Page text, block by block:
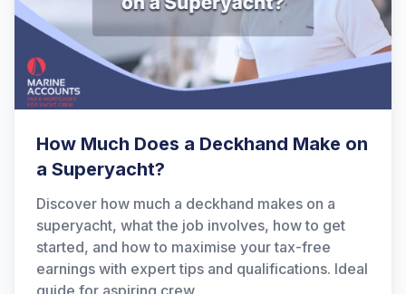
How Much Does a Deckhand Make on
a Superyacht?
Discover how much a deckhand makes on a
superyacht, what the job involves, how to get
started, and how to maximise your tax-free
earnings with expert tips and qualifications. Ideal
guide for aspiring crew.